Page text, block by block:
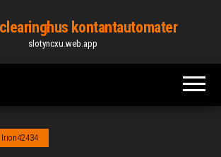
kontantautomater
slotyncxu.web.app
Irion42434